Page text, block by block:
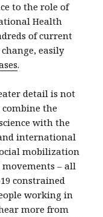
to the role of
Health
of current
easily
.
detail is not
combine the
with the
international
mobilization
– all
constrained
working in
more from